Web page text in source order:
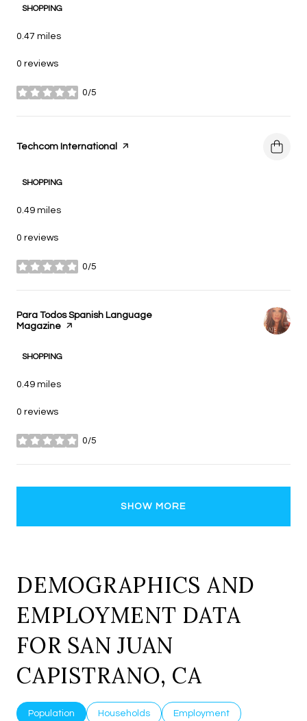
SHOPPING
0.47 miles
0 reviews
0/5
stars
Visit the
Techcom International page on Yelp
SHOPPING
0.49 miles
0 reviews
0/5
stars
Visit the
Para Todos Spanish Language
Magazine page on Yelp
SHOPPING
0.49 miles
0 reviews
0/5
stars
SHOW MORE
DEMOGRAPHICS AND
EMPLOYMENT DATA
FOR SAN JUAN
CAPISTRANO, CA
Population Households Employment